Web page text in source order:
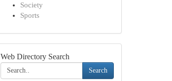
Society
Sports
Web Directory Search
Search